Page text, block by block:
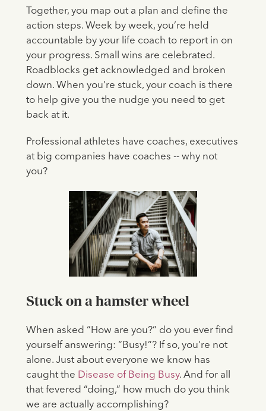
Together, you map out a plan and define the
action steps. Week by week, you’re held
accountable by your life coach to report in on
your progress. Small wins are celebrated.
Roadblocks get acknowledged and broken
down. When you’re stuck, your coach is there
to help give you the nudge you need to get
back at it.
Professional athletes have coaches, executives
at big companies have coaches -- why not
you?
Stuck on a hamster wheel
When asked “How are you?” do you ever find
yourself answering: “Busy!”? If so, you’re not
alone. Just about everyone we know has
caught the Disease of Being Busy. And for all
that fevered “doing,” how much do you think
we are actually accomplishing?